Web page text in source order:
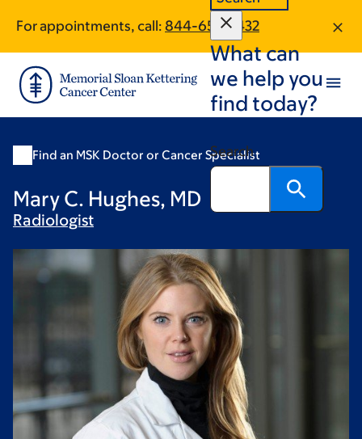
main
content
footer
For appointments, call: 844-650-1432
What can
we help you
find today?
Search
Find an MSK Doctor or Cancer Specialist
Mary C. Hughes, MD
Radiologist